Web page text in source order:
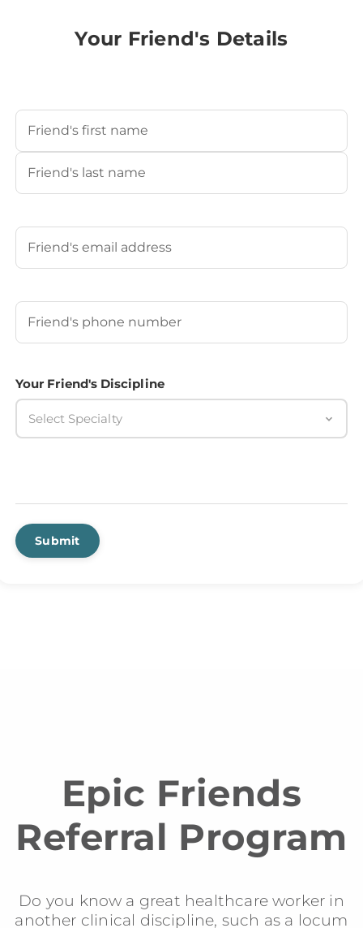
Your Friend's Details
Your Friend's Name
First
Your Friend's Email
Your Friend's Phone Number
Your Friend's Discipline
Select Specialty
Submit
Epic Friends
Referral Program
Do you know a great healthcare worker in
another clinical discipline, such as a locum